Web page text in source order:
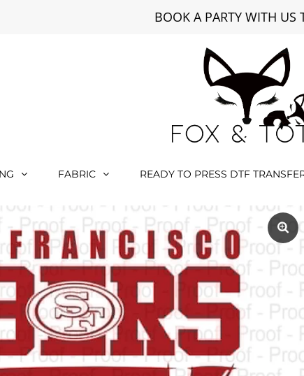
BOOK A PARTY WITH US
FABRIC READY TO PRESS DTF